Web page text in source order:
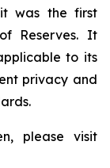
was the first
Reserves. It
to its
privacy and
please visit